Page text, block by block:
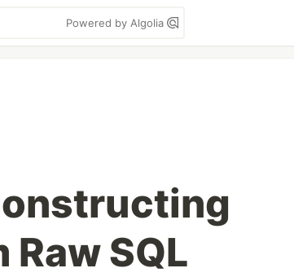
Powered by Algolia
SQL